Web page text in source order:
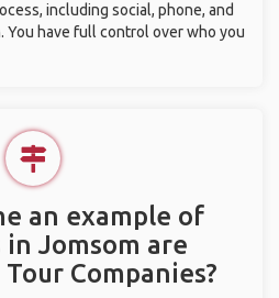
including social, phone, and
You have full control over who you
an example of
Jomsom are
Companies?